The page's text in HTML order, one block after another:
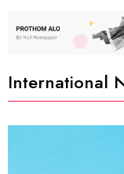
International